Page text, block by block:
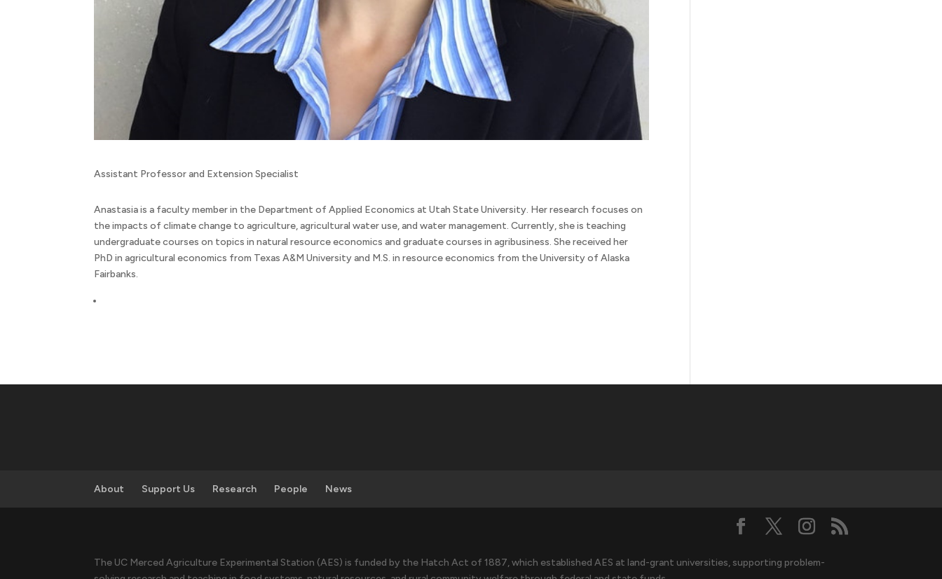
Assistant Professor and Extension Specialist
Anastasia is a faculty member in the Department of Applied Economics at Utah State University. Her research focuses on
the impacts of climate change to agriculture, agricultural water use, and water management. Currently, she is teaching
undergraduate courses on topics in natural resource economics and graduate courses in agribusiness. She received her
PhD in agricultural economics from Texas A&M University and M.S. in resource economics from the University of Alaska
Fairbanks.
About Support Us Research People News
The UC Merced Agriculture Experimental Station (AES) is funded by the Hatch Act of 1887, which established AES at land-grant universities, supporting problem-